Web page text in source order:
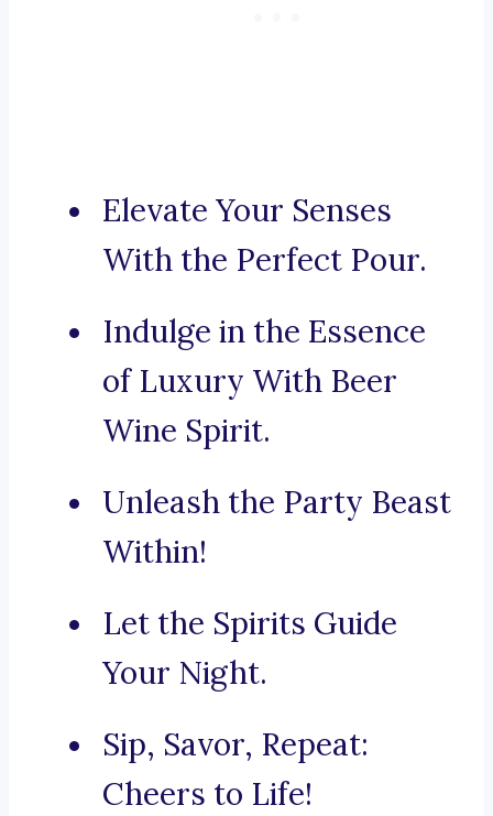
Elevate Your Senses
With the Perfect Pour.
Indulge in the Essence
of Luxury With Beer
Wine Spirit.
Unleash the Party Beast
Within!
Let the Spirits Guide
Your Night.
Sip, Savor, Repeat:
Cheers to Life!